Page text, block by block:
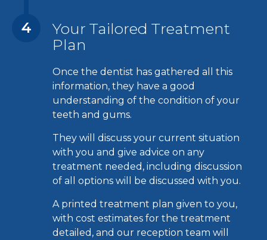
4
Your Tailored Treatment
Plan
Once the dentist has gathered all this
information, they have a good
understanding of the condition of your
teeth and gums.
They will discuss your current situation
with you and give advice on any
treatment needed, including discussion
of all options will be discussed with you.
A printed treatment plan given to you,
with cost estimates for the treatment
detailed, and our reception team will